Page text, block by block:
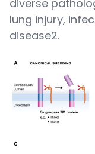
diverse
lung injury,
disease2.